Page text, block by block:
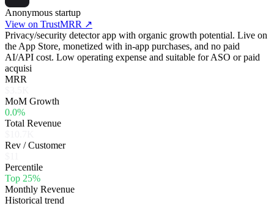
Anonymous startup
View on TrustMRR ↗
Privacy/security detector app with organic growth potential. Live on
the App Store, monetized with in-app purchases, and no paid
AI/API cost. Low operating expense and suitable for ASO or paid
acquisi
MRR
MoM Growth
0.0%
Total Revenue
Rev / Customer
Percentile
Top 25%
Monthly Revenue
Historical trend